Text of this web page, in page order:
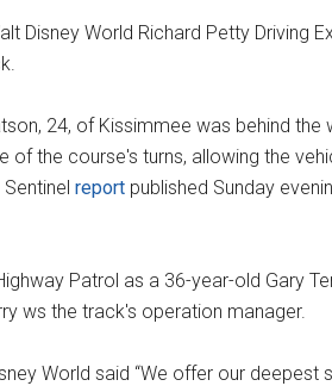
Disney World Richard Petty Driving
24, of Kissimmee was behind the
of the course's turns, allowing the
report published Sunday
Patrol as a 36-year-old Gary
ws the track's operation manager.
World said “We offer our deepest